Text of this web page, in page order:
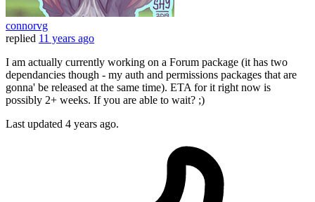
connorvg
replied 11 years ago
I am actually currently working on a Forum package (it has two
dependancies though - my auth and permissions packages that are
gonna' be released at the same time). ETA for it right now is
possibly 2+ weeks. If you are able to wait? ;)
Last updated 4 years ago.